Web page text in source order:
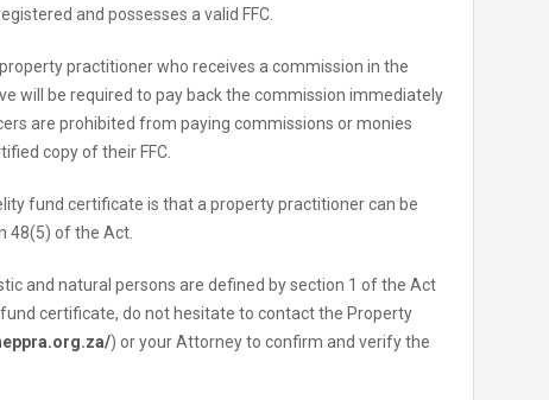
and possesses a valid FFC.
practitioner who receives a commission in the
will be required to pay back the commission immediately
are prohibited from paying commissions or monies
copy of their FFC.
fund certificate is that a property practitioner can be
48(5) of the Act.
and natural persons are defined by section 1 of the Act
certificate, do not hesitate to contact the Property
) or your Attorney to confirm and verify the